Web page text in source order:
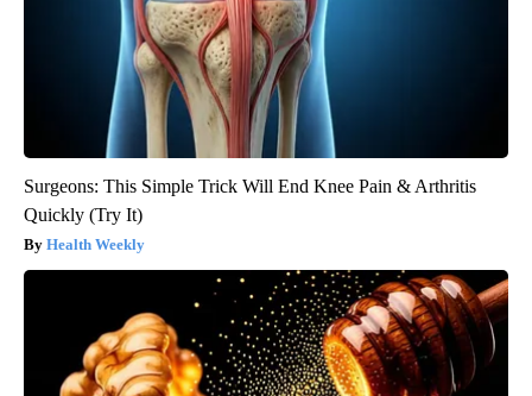
Surgeons: This Simple Trick Will End Knee Pain & Arthritis
Quickly (Try It)
Health Weekly